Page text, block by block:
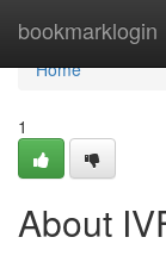
bookmarklogin
Home
Home
1
About